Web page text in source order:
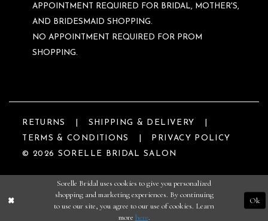
APPOINTMENT REQUIRED FOR BRIDAL, MOTHER'S,
AND BRIDESMAID SHOPPING.
NO APPOINTMENT REQUIRED FOR PROM
SHOPPING.
RETURNS
SHIPPING & DELIVERY
TERMS & CONDITIONS
PRIVACY POLICY
© 2026 SORELLE BRIDAL SALON
Sorelle Bridal uses cookies to give you personalized
shopping and marketing experiences. By continuing
to use our site, you agree to our use of cookies. Learn
more here.
Ok